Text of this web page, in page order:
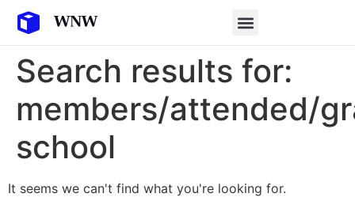
Search results for:
members/attended/
school
It seems we can't find what you're looking for.